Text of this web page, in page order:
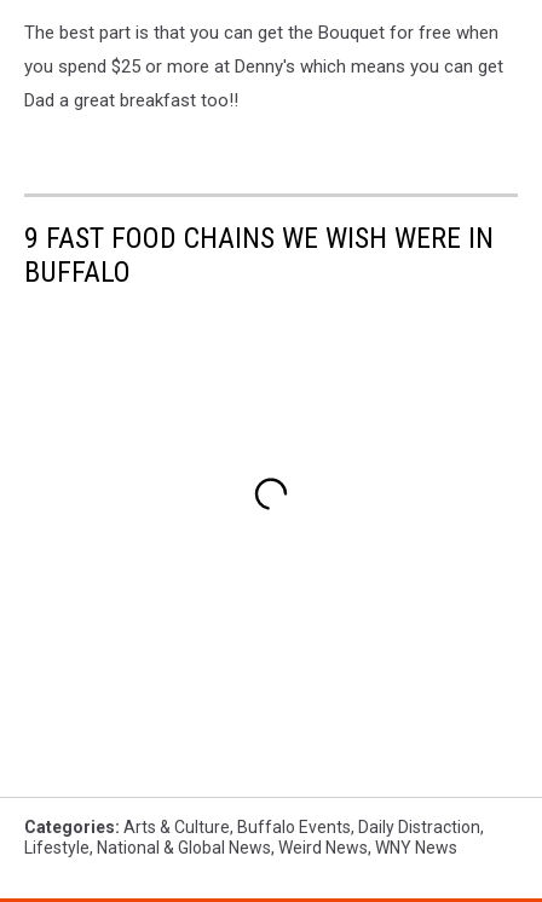
The best part is that you can get the Bouquet for free when
you spend $25 or more at Denny's which means you can get
Dad a great breakfast too!!
9 FAST FOOD CHAINS WE WISH WERE IN
BUFFALO
Categories: Arts & Culture, Buffalo Events, Daily Distraction,
Lifestyle, National & Global News, Weird News, WNY News